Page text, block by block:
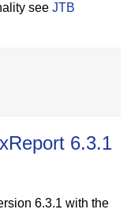
see JTB
6.3.1
6.3.1 with the